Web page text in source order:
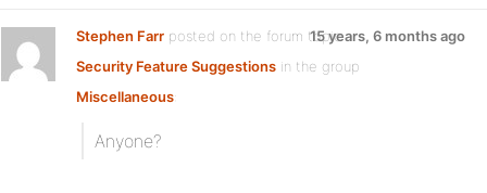
Stephen Farr posted on the forum topic
Security Feature Suggestions in the group
Miscellaneous:
15 years, 6 months ago
Anyone?